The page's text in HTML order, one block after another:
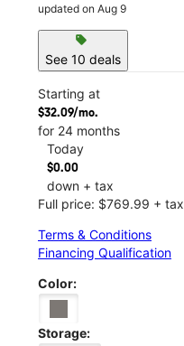
updated on Aug 9
sell
See 10 deals
Starting at
$32.09/mo.
for 24 months
Today
$0.00
down + tax
Full price: $769.99 + tax
Terms & Conditions
Financing Qualification
Color:
Storage: